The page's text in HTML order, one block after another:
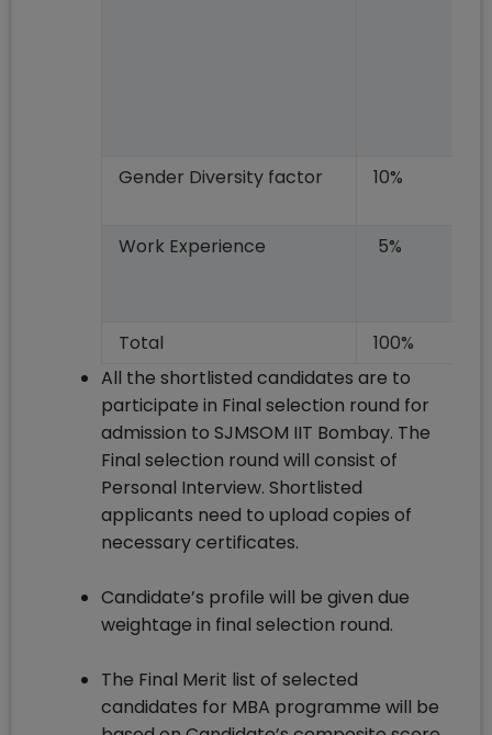
Gender Diversity factor 10%
Work Experience 5%
Total
100%
All the shortlisted candidates are to
participate in Final selection round for
admission to SJMSOM IIT Bombay. The
Final selection round will consist of
Personal Interview. Shortlisted
applicants need to upload copies of
necessary certificates.
Candidate’s profile will be given due
weightage in final selection round.
The Final Merit list of selected
candidates for MBA programme will be